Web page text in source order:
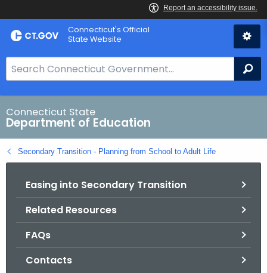
Skip
to
Connecticut's Official
State Website
e
a
r
c
h
B
Connecticut State
Department of Education
Secondary Transition - Planning from School to Adult Life
Easing into Secondary Transition
Related Resources
FAQs
Contacts